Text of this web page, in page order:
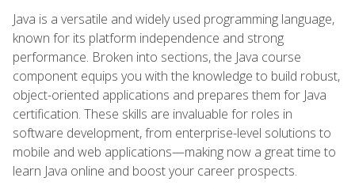
Java is a versatile and widely used programming language,
known for its platform independence and strong
performance. Broken into sections, the Java course
component equips you with the knowledge to build robust,
object-oriented applications and prepares them for Java
certification. These skills are invaluable for roles in
software development, from enterprise-level solutions to
mobile and web applications—making now a great time to
learn Java online and boost your career prospects.